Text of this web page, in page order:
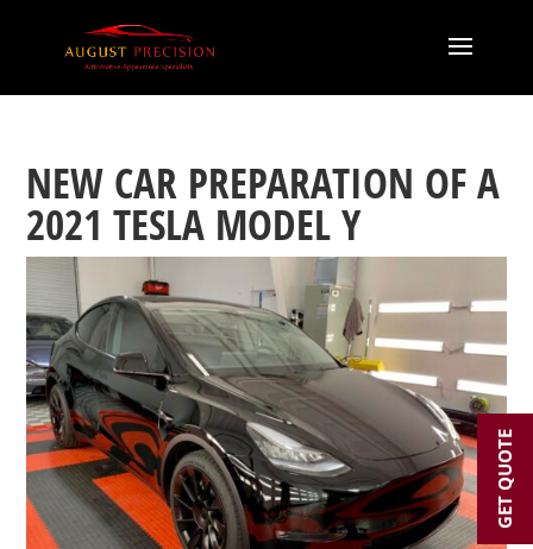
NEW CAR PREPARATION OF A
2021 TESLA MODEL Y
GET QUOTE